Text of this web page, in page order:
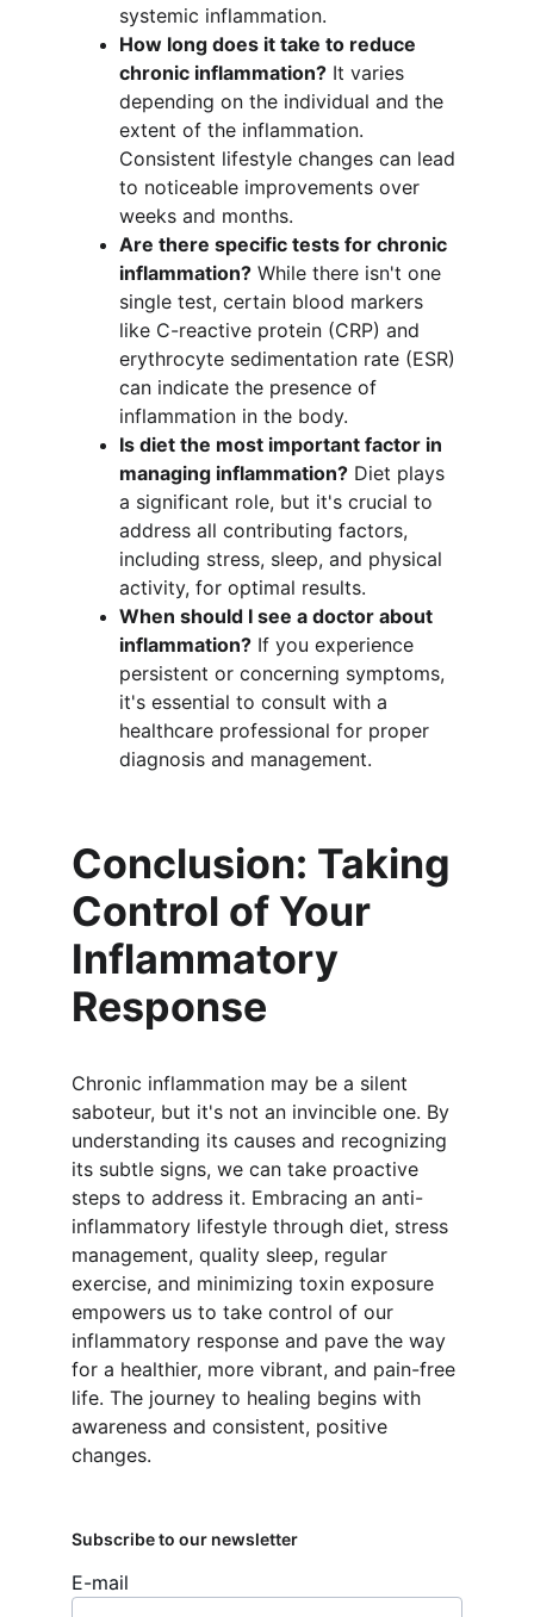
systemic inflammation.
How long does it take to reduce
chronic inflammation? It varies
depending on the individual and the
extent of the inflammation.
Consistent lifestyle changes can lead
to noticeable improvements over
weeks and months.
Are there specific tests for chronic
inflammation? While there isn't one
single test, certain blood markers
like C-reactive protein (CRP) and
erythrocyte sedimentation rate (ESR)
can indicate the presence of
inflammation in the body.
Is diet the most important factor in
managing inflammation? Diet plays
a significant role, but it's crucial to
address all contributing factors,
including stress, sleep, and physical
activity, for optimal results.
When should I see a doctor about
inflammation? If you experience
persistent or concerning symptoms,
it's essential to consult with a
healthcare professional for proper
diagnosis and management.
Conclusion: Taking
Control of Your
Inflammatory
Response
Chronic inflammation may be a silent
saboteur, but it's not an invincible one. By
understanding its causes and recognizing
its subtle signs, we can take proactive
steps to address it. Embracing an anti-
inflammatory lifestyle through diet, stress
management, quality sleep, regular
exercise, and minimizing toxin exposure
empowers us to take control of our
inflammatory response and pave the way
for a healthier, more vibrant, and pain-free
life. The journey to healing begins with
awareness and consistent, positive
changes.
E-mail
Subscribe to our newsletter